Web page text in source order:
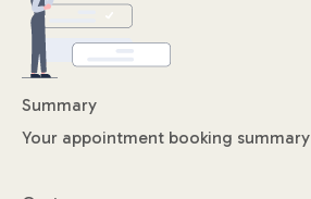
Summary
Your appointment booking summary